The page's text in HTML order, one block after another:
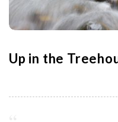
o
G
a
Up in the